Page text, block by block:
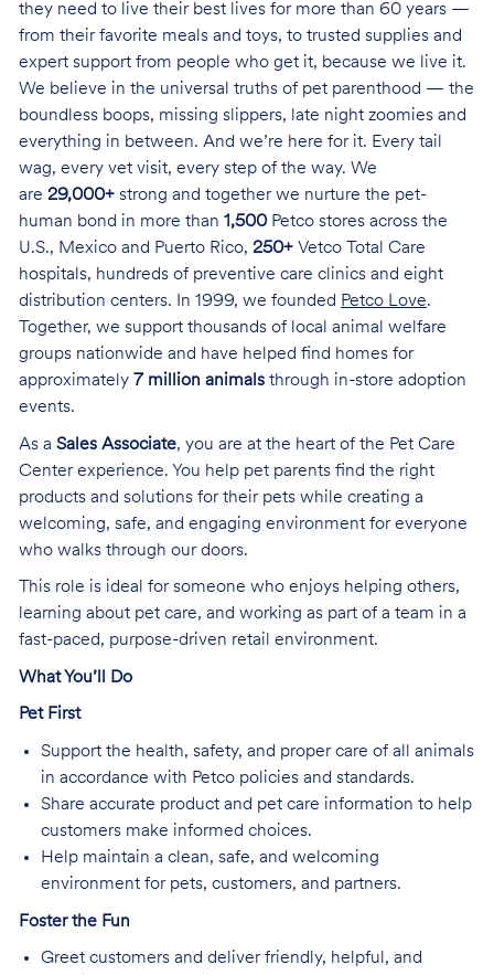
they need to live their best lives for more than 60 years —
from their favorite meals and toys, to trusted supplies and
expert support from people who get it, because we live it.
We believe in the universal truths of pet parenthood — the
boundless boops, missing slippers, late night zoomies and
everything in between. And we’re here for it. Every tail
wag, every vet visit, every step of the way. We
are 29,000+strong and together we nurture the pet-
human bond in more than 1,500Petco stores across the
U.S., Mexico and Puerto Rico, 250+Vetco Total Care
hospitals, hundreds of preventive care clinics and eight
distribution centers. In 1999, we founded Petco Love.
Together, we support thousands of local animal welfare
groups nationwide and have helped find homes for
approximately 7 million animalsthrough in-store adoption
events.
As a Sales Associate, you are at the heart of the Pet Care
Center experience. You help pet parents find the right
products and solutions for their pets while creating a
welcoming, safe, and engaging environment for everyone
who walks through our doors.
This role is ideal for someone who enjoys helping others,
learning about pet care, and working as part of a team in a
fast-paced, purpose-driven retail environment.
What You’ll Do
Pet First
Support the health, safety, and proper care of all animals
in accordance with Petco policies and standards.
Share accurate product and pet care information to help
customers make informed choices.
Help maintain a clean, safe, and welcoming
environment for pets, customers, and partners.
Foster the Fun
Greet customers and deliver friendly, helpful, and